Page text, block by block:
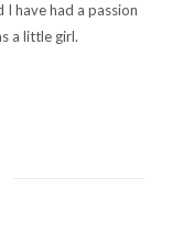
I have had a passion
a little girl.